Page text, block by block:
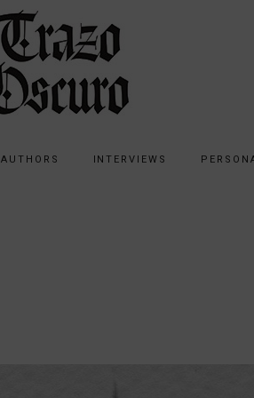
AUTHORS INTERVIEWS